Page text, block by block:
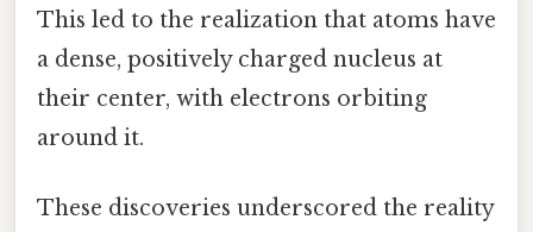
This led to the realization that atoms have
a dense, positively charged nucleus at
their center, with electrons orbiting
around it.
These discoveries underscored the reality